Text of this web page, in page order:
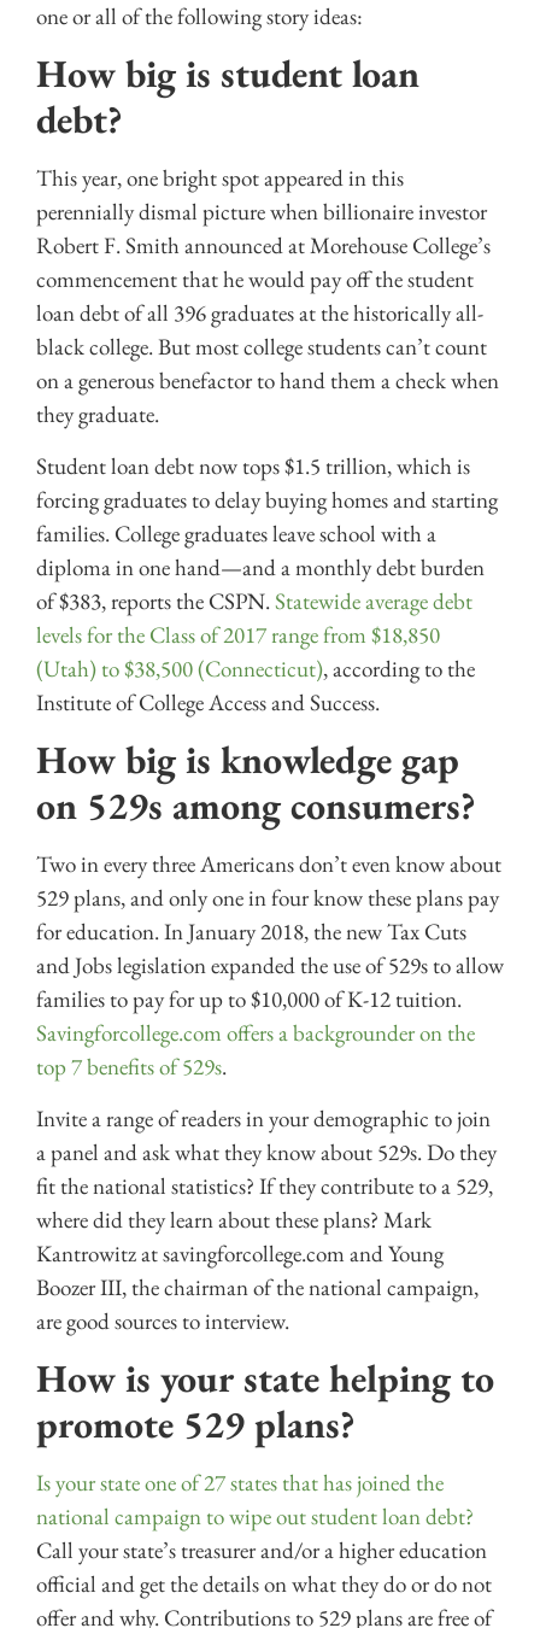
one or all of the following story ideas:
How big is student loan
debt?
This year, one bright spot appeared in this
perennially dismal picture when billionaire investor
Robert F. Smith announced at Morehouse College’s
commencement that he would pay off the student
loan debt of all 396 graduates at the historically all-
black college. But most college students can’t count
on a generous benefactor to hand them a check when
they graduate.
Student loan debt now tops $1.5 trillion, which is
forcing graduates to delay buying homes and starting
families. College graduates leave school with a
diploma in one hand—and a monthly debt burden
of $383, reports the CSPN.Statewide average debt
levels for the Class of 2017 range from $18,850
(Utah) to $38,500 (Connecticut), according to the
Institute of College Access and Success.
How big is knowledge gap
on 529s among consumers?
Two in every three Americans don’t even know about
529 plans, and only one in four know these plans pay
for education. In January 2018, the new Tax Cuts
and Jobs legislation expanded the use of 529s to allow
families to pay for up to $10,000 of K-12 tuition.
Savingforcollege.com offers a backgrounder on the
top 7 benefits of 529s.
Invite a range of readers in your demographic to join
a panel and ask what they know about 529s. Do they
fit the national statistics? If they contribute to a 529,
where did they learn about these plans? Mark
Kantrowitz at savingforcollege.com and Young
Boozer III, the chairman of the national campaign,
are good sources to interview.
How is your state helping to
promote 529 plans?
Is your state one of 27 states that has joined the
national campaign to wipe out student loan debt?
Call your state’s treasurer and/or a higher education
official and get the details on what they do or do not
offer and why. Contributions to 529 plans are free of